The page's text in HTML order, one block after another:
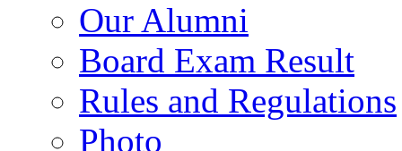
Our Alumni
Board Exam Result
Rules and Regulations
Photo